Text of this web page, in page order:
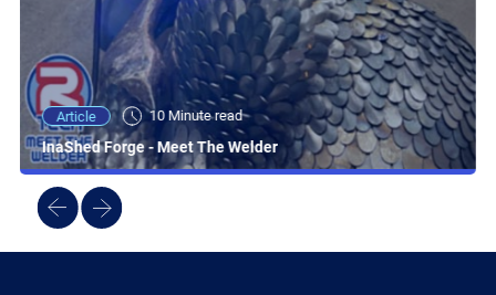
Article 10 Minute read
InaShed Forge - Meet The Welder